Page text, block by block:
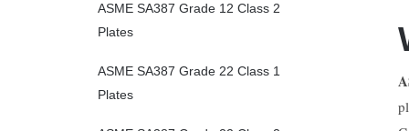
ASME SA387 Grade 12 Class 2
Plates
ASME SA387 Grade 22 Class 1
Plates